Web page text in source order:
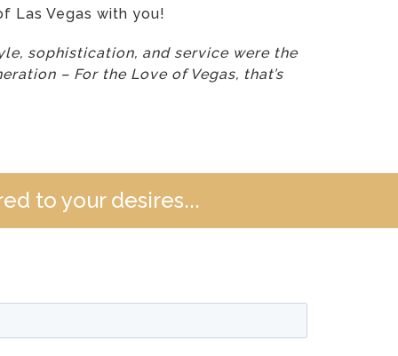
Las Vegas with you!
sophistication, and service were the
– For the Love of Vegas, that’s
to your desires...